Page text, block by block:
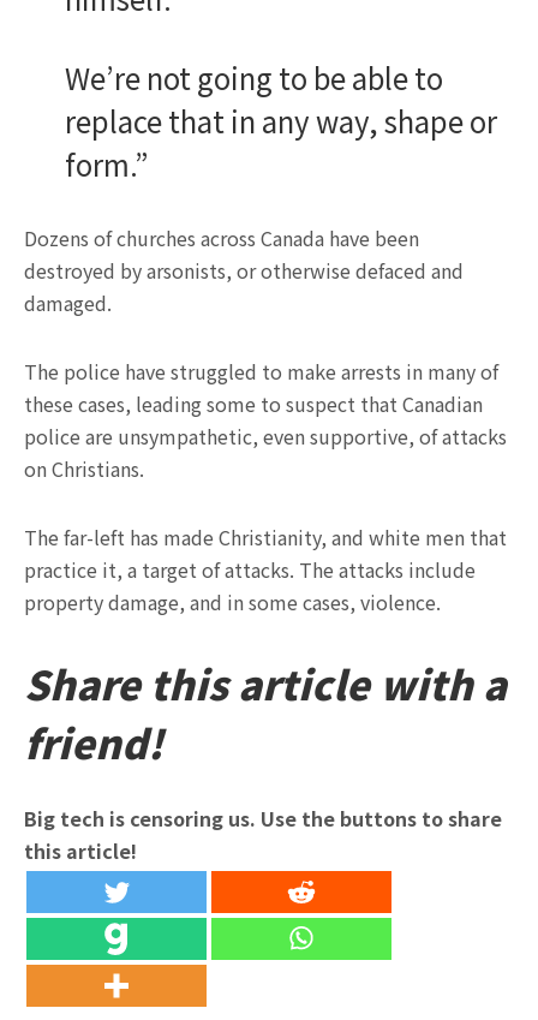
We’re not going to be able to
replace that in any way, shape or
form.”
Dozens of churches across Canada have been
destroyed by arsonists, or otherwise defaced and
damaged.
The police have struggled to make arrests in many of
these cases, leading some to suspect that Canadian
police are unsympathetic, even supportive, of attacks
on Christians.
The far-left has made Christianity, and white men that
practice it, a target of attacks. The attacks include
property damage, and in some cases, violence.
Share this article with a
friend!
Big tech is censoring us. Use the buttons to share
this article!